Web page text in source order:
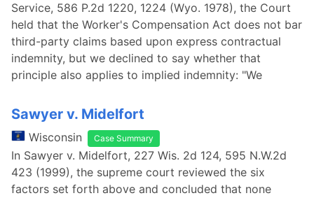
Service, 586 P.2d 1220, 1224 (Wyo. 1978), the Court
held that the Worker's Compensation Act does not bar
third-party claims based upon express contractual
indemnity, but we declined to say whether that
principle also applies to implied indemnity: "We
Sawyer v. Midelfort
Wisconsin Case Summary
In Sawyer v. Midelfort, 227 Wis. 2d 124, 595 N.W.2d
423 (1999), the supreme court reviewed the six
factors set forth above and concluded that none